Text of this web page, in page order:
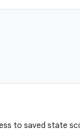
to saved state